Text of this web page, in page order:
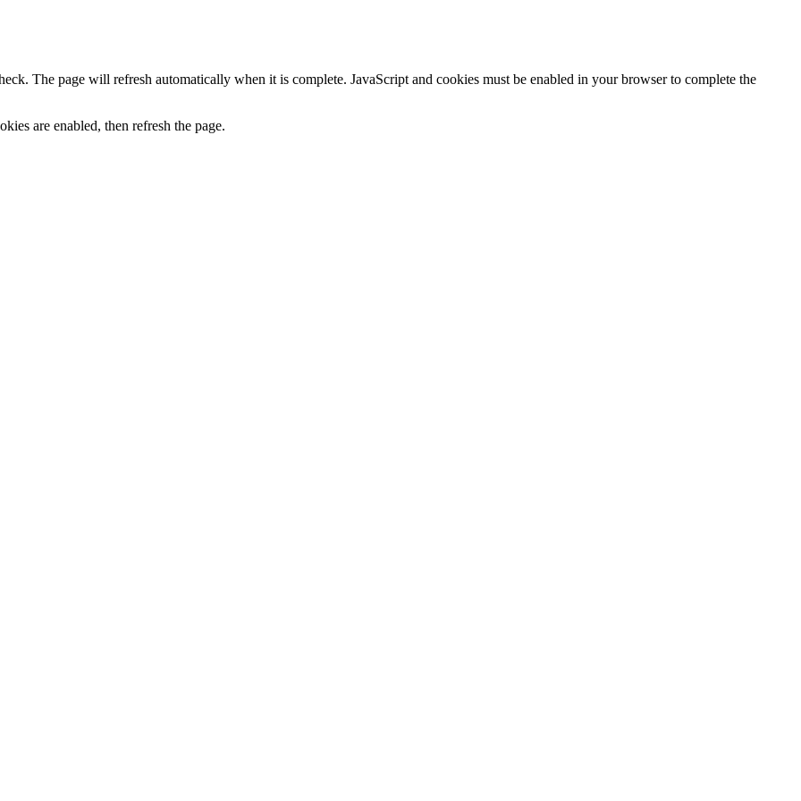
The page will refresh automatically when it is complete. JavaScript and cookies must be enabled in your browser to complete the
are enabled, then refresh the page.